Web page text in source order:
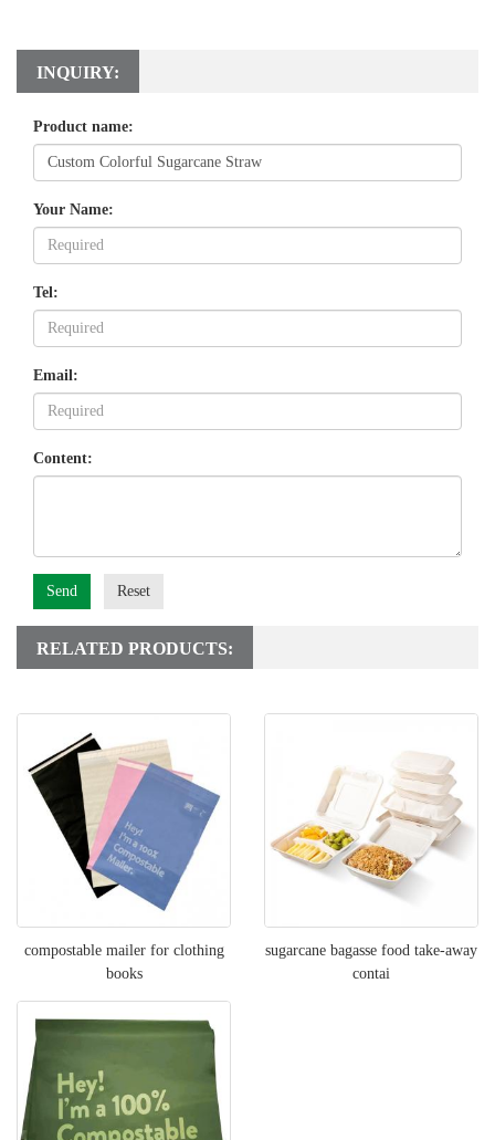
INQUIRY:
Product name:
Your Name:
Tel:
Email:
Content:
Send Reset
RELATED PRODUCTS:
compostable mailer for clothing
books
sugarcane bagasse food take-away
contai